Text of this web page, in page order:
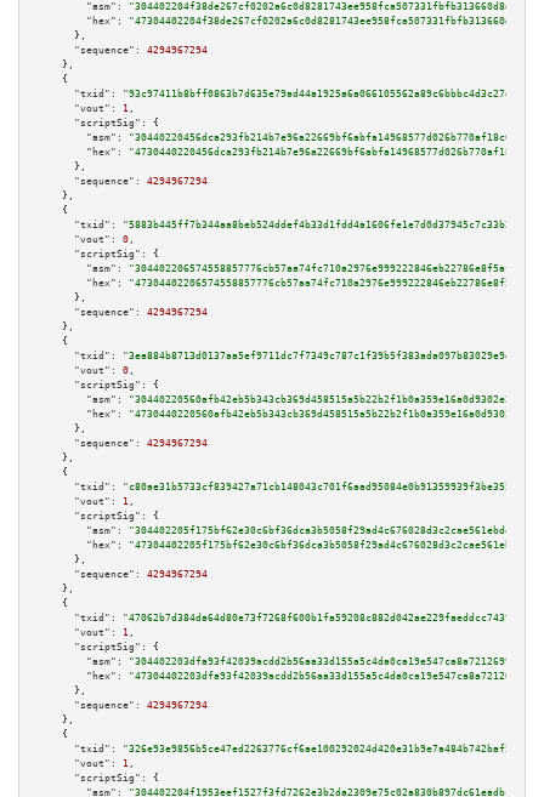
"asm":
"hex":
      },
"sequence":
4294967294
    },
    {
"txid":
"93c97411b8bff0863b7d635e79ad44a1925a6a066105562a89c6bbbc4d3c27d1"
"vout":
1 ,
"scriptSig":
{
"asm":
"hex":
      },
"sequence":
4294967294
    },
    {
"txid":
"5883b445ff7b344aa8beb524ddef4b33d1fdd4a1606fe1e7d0d37945c7c33b35"
"vout":
0 ,
"scriptSig":
{
"asm":
"hex":
      },
"sequence":
4294967294
    },
    {
"txid":
"3ea884b8713d0137aa5ef9711dc7f7349c787c1f39b5f383ada097b83029e9ec"
"vout":
0 ,
"scriptSig":
{
"asm":
"hex":
      },
"sequence":
4294967294
    },
    {
"txid":
"c80ae31b5733cf839427a71cb148043c701f6aad95084e0b91359939f3be355a"
"vout":
1 ,
"scriptSig":
{
"asm":
"hex":
      },
"sequence":
4294967294
    },
    {
"txid":
"47062b7d384da64d80e73f7268f600b1fa59208c882d042ae229faeddcc74391"
"vout":
1 ,
"scriptSig":
{
"asm":
"hex":
      },
"sequence":
4294967294
    },
    {
"txid":
"326e93e9856b5ce47ed2263776cf6ae100292024d420e31b9e7a484b742baf5d"
"vout":
1 ,
"scriptSig":
{
"asm":